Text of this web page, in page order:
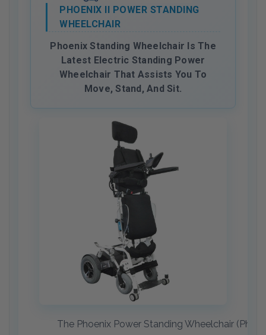
PHOENIX II POWER STANDING
WHEELCHAIR
Phoenix Standing Wheelchair Is The
Latest Electric Standing Power
Wheelchair That Assists You To
Move, Stand, And Sit.
The Phoenix Power Standing Wheelchair